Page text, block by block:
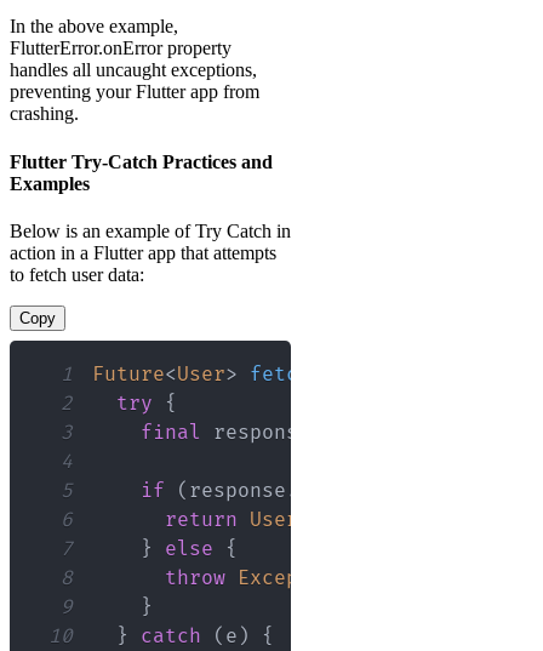
In the above example,
FlutterError.onError property
handles all uncaught exceptions,
preventing your Flutter app from
crashing.
Flutter Try-Catch Practices and
Examples
Below is an example of Try Catch in
action in a Flutter app that attempts
to fetch user data:
Copy
1 Future<User> fetchUserData
2
try
{
3
final response
4
5
if ( response .
6
return User
7
} else
{
8
throw Exception
9
}
10
} catch ( e )
{